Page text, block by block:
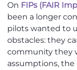
On FIPs (FAIR
been a longer
pilots wanted to
obstacles: they
community they
assumptions, the